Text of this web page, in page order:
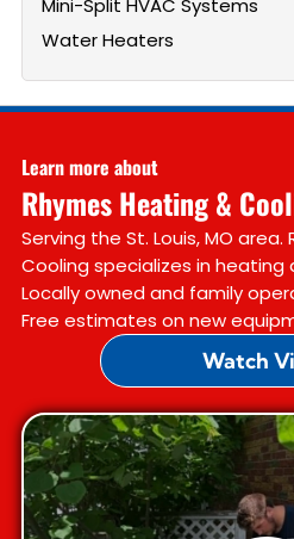
Mini-Split HVAC Systems
Water Heaters
Learn more about
Rhymes Heating &
Serving the St. Louis, MO
Cooling specializes in heating
Locally owned and family
Free estimates on new
Watch